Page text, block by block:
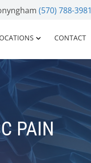
(570) 788-3981
CONTACT
PAIN